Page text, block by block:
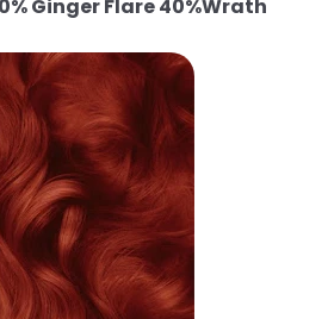
Ginger Flare 40%Wrath